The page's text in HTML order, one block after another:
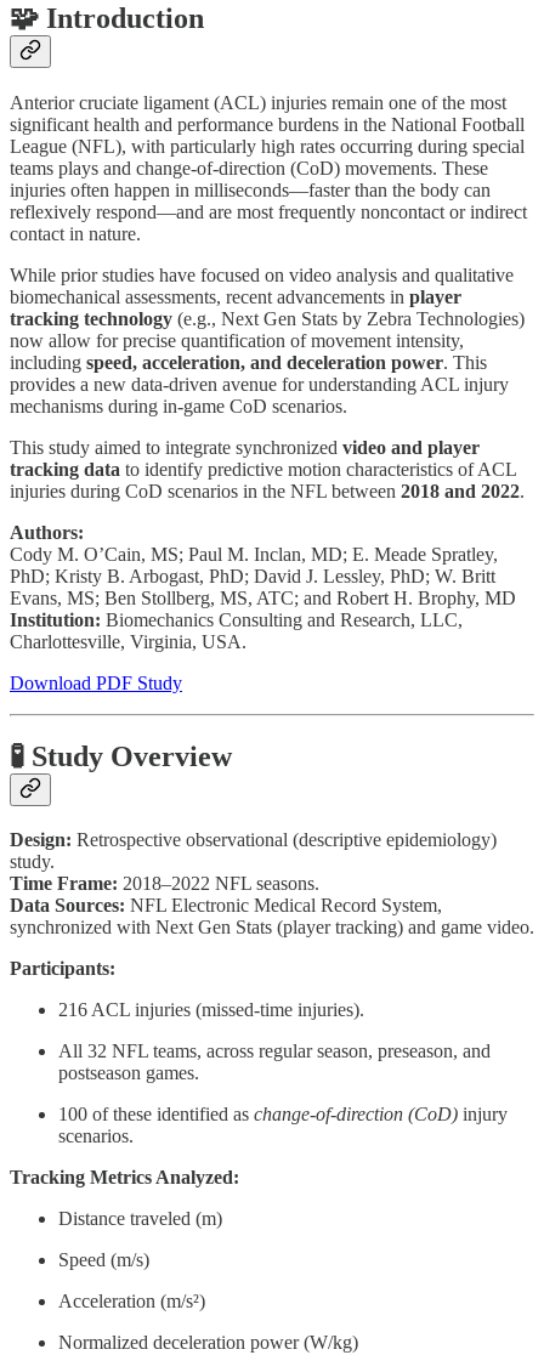
🧩 Introduction
Anterior cruciate ligament (ACL) injuries remain one of the most
significant health and performance burdens in the National Football
League (NFL), with particularly high rates occurring during special
teams plays and change-of-direction (CoD) movements. These
injuries often happen in milliseconds—faster than the body can
reflexively respond—and are most frequently noncontact or indirect
contact in nature.
While prior studies have focused on video analysis and qualitative
biomechanical assessments, recent advancements in player
tracking technology (e.g., Next Gen Stats by Zebra Technologies)
now allow for precise quantification of movement intensity,
including speed, acceleration, and deceleration power. This
provides a new data-driven avenue for understanding ACL injury
mechanisms during in-game CoD scenarios.
This study aimed to integrate synchronized video and player
tracking data to identify predictive motion characteristics of ACL
injuries during CoD scenarios in the NFL between 2018 and 2022.
Authors:
Cody M. O’Cain, MS; Paul M. Inclan, MD; E. Meade Spratley,
PhD; Kristy B. Arbogast, PhD; David J. Lessley, PhD; W. Britt
Evans, MS; Ben Stollberg, MS, ATC; and Robert H. Brophy, MD
Institution: Biomechanics Consulting and Research, LLC,
Charlottesville, Virginia, USA.
Download PDF Study
🧪 Study Overview
Design: Retrospective observational (descriptive epidemiology)
study.
Time Frame: 2018–2022 NFL seasons.
Data Sources: NFL Electronic Medical Record System,
synchronized with Next Gen Stats (player tracking) and game video.
Participants:
216 ACL injuries (missed-time injuries).
All 32 NFL teams, across regular season, preseason, and
postseason games.
100 of these identified as change-of-direction (CoD) injury
scenarios.
Tracking Metrics Analyzed:
Distance traveled (m)
Speed (m/s)
Acceleration (m/s²)
Normalized deceleration power (W/kg)